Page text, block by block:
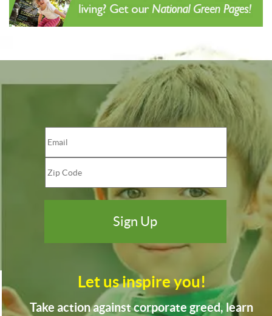
Let us inspire you!
Take action against corporate greed, learn